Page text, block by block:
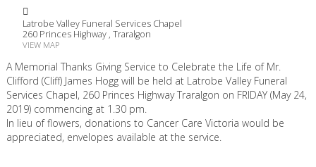
Latrobe Valley Funeral Services Chapel
260 Princes Highway , Traralgon
VIEW MAP
A Memorial Thanks Giving Service to Celebrate the Life of Mr.
Clifford (Cliff) James Hogg will be held at Latrobe Valley Funeral
Services Chapel, 260 Princes Highway Traralgon on FRIDAY (May 24,
2019) commencing at 1.30 pm.
In lieu of flowers, donations to Cancer Care Victoria would be
appreciated, envelopes available at the service.